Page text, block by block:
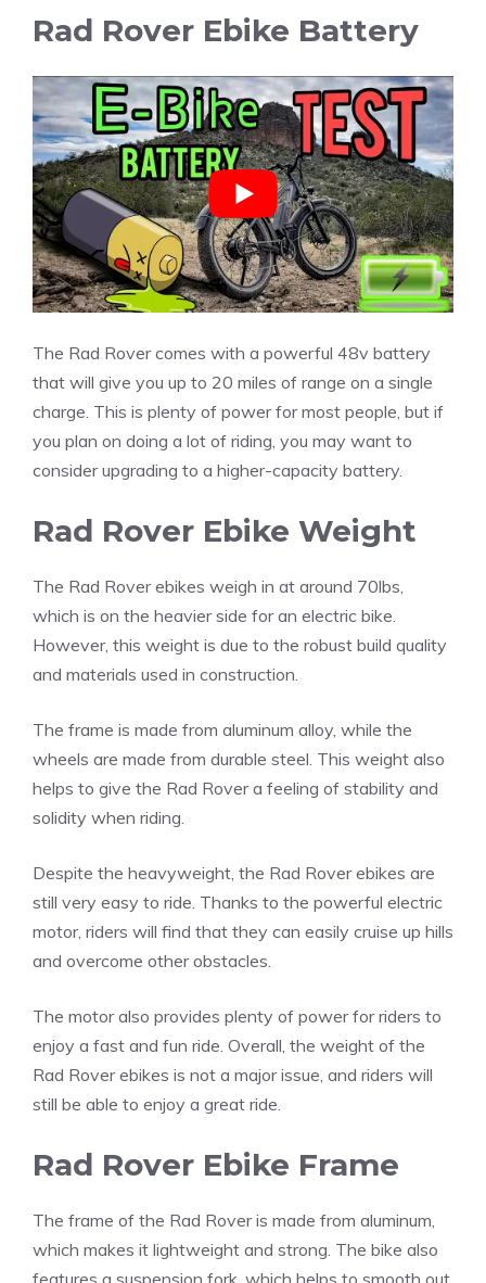
Rad Rover Ebike Battery
The Rad Rover comes with a powerful 48v battery
that will give you up to 20 miles of range on a single
charge. This is plenty of power for most people, but if
you plan on doing a lot of riding, you may want to
consider upgrading to a higher-capacity battery.
Rad Rover Ebike Weight
The Rad Rover ebikes weigh in at around 70lbs,
which is on the heavier side for an electric bike.
However, this weight is due to the robust build quality
and materials used in construction.
The frame is made from aluminum alloy, while the
wheels are made from durable steel. This weight also
helps to give the Rad Rover a feeling of stability and
solidity when riding.
Despite the heavyweight, the Rad Rover ebikes are
still very easy to ride. Thanks to the powerful electric
motor, riders will find that they can easily cruise up hills
and overcome other obstacles.
The motor also provides plenty of power for riders to
enjoy a fast and fun ride. Overall, the weight of the
Rad Rover ebikes is not a major issue, and riders will
still be able to enjoy a great ride.
Rad Rover Ebike Frame
The frame of the Rad Rover is made from aluminum,
which makes it lightweight and strong. The bike also